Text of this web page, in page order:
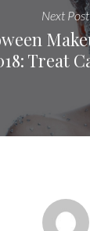
Next Post
Treat